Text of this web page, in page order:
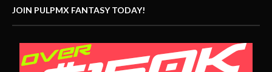
JOIN PULPMX FANTASY TODAY!